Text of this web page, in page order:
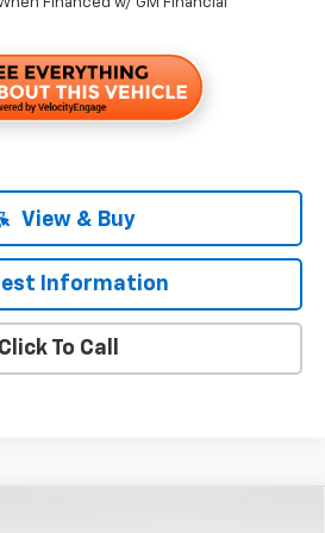
View & Buy
Information
Click To Call